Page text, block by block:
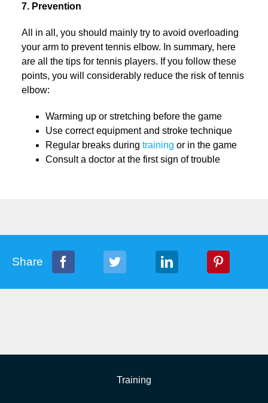
7. Prevention
All in all, you should mainly try to avoid overloading
your arm to prevent tennis elbow. In summary, here
are all the tips for tennis players. If you follow these
points, you will considerably reduce the risk of tennis
elbow:
Warming up or stretching before the game
Use correct equipment and stroke technique
Regular breaks during training or in the game
Consult a doctor at the first sign of trouble
Share
Training